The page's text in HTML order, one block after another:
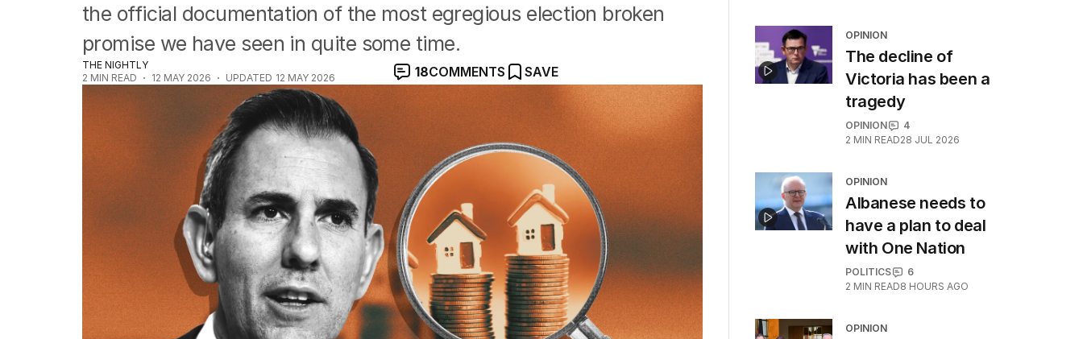
the official documentation of the most egregious election broken
promise we have seen in quite some time.
THE NIGHTLY
2 MIN READ 12 MAY 2026 UPDATED 12 MAY 2026 18COMMENTS SAVE
OPINION
The decline of
Victoria has been a
tragedy
OPINION
4
2 MIN READ28 JUL 2026
OPINION
Albanese needs to
have a plan to deal
with One Nation
POLITICS
6
2 MIN READ8 HOURS AGO
OPINION